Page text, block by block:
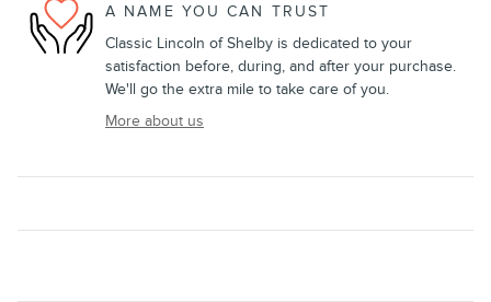
A NAME YOU CAN TRUST
Classic Lincoln of Shelby is dedicated to your
satisfaction before, during, and after your purchase.
We'll go the extra mile to take care of you.
More about us